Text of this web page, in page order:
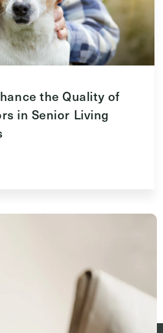
the Quality of
in Senior Living